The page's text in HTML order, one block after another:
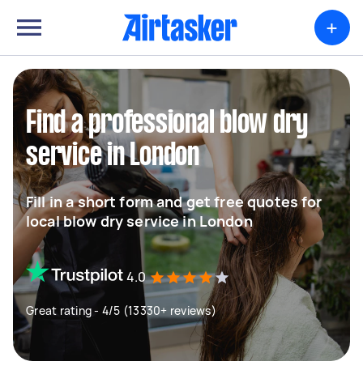
+
Find a professional blow dry
service in London
Fill in a short form and get free quotes for
local blow dry service in London
4.0
Great rating - 4/5 (13330+ reviews)